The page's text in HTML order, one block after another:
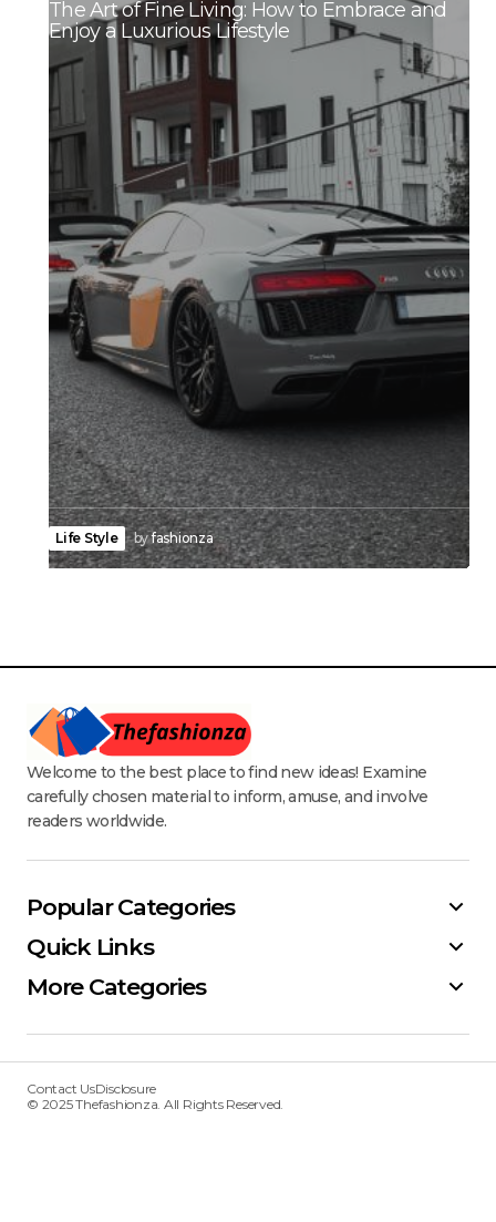
The Art of Fine Living: How to Embrace and
Enjoy a Luxurious Lifestyle
Life Style byfashionza
Welcome to the best place to find new ideas! Examine
carefully chosen material to inform, amuse, and involve
readers worldwide.
Popular Categories
Quick Links
More Categories
Contact UsDisclosure
© 2025 Thefashionza. All Rights Reserved.